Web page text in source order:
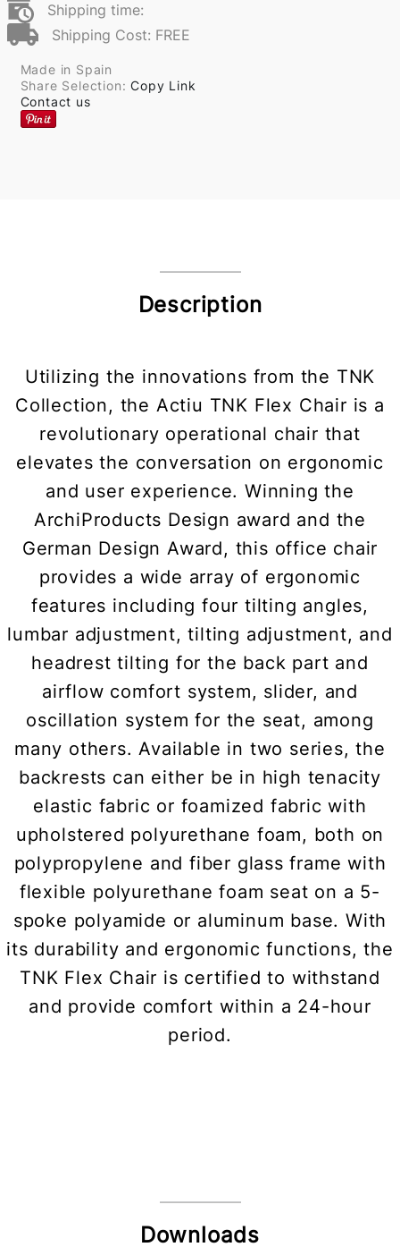
Shipping time:
Shipping Cost: FREE
Made in Spain
Share Selection:Copy Link
Contact us
Description
Utilizing the innovations from the TNK
Collection, the Actiu TNK Flex Chair is a
revolutionary operational chair that
elevates the conversation on ergonomic
and user experience. Winning the
ArchiProducts Design award and the
German Design Award, this office chair
provides a wide array of ergonomic
features including four tilting angles,
lumbar adjustment, tilting adjustment, and
headrest tilting for the back part and
airflow comfort system, slider, and
oscillation system for the seat, among
many others. Available in two series, the
backrests can either be in high tenacity
elastic fabric or foamized fabric with
upholstered polyurethane foam, both on
polypropylene and fiber glass frame with
flexible polyurethane foam seat on a 5-
spoke polyamide or aluminum base. With
its durability and ergonomic functions, the
TNK Flex Chair is certified to withstand
and provide comfort within a 24-hour
period.
Downloads